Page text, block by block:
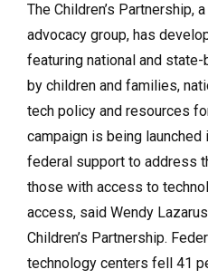
The Children’s Partnership,
advocacy group, has
featuring national and
by children and families,
tech policy and resources
campaign is being
federal support to address
those with access to
access, said Wendy
Children’s Partnership.
technology centers fell 41